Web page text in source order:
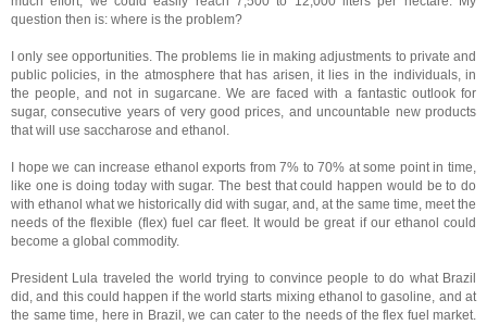
question then is: where is the problem?
I only see opportunities. The problems lie in making adjustments to private and
public policies, in the atmosphere that has arisen, it lies in the individuals, in
the people, and not in sugarcane. We are faced with a fantastic outlook for
sugar, consecutive years of very good prices, and uncountable new products
that will use saccharose and ethanol.
I hope we can increase ethanol exports from 7% to 70% at some point in time,
like one is doing today with sugar. The best that could happen would be to do
with ethanol what we historically did with sugar, and, at the same time, meet the
needs of the flexible (flex) fuel car fleet. It would be great if our ethanol could
become a global commodity.
President Lula traveled the world trying to convince people to do what Brazil
did, and this could happen if the world starts mixing ethanol to gasoline, and at
the same time, here in Brazil, we can cater to the needs of the flex fuel market.